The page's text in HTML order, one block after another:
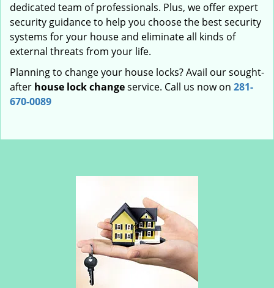
dedicated team of professionals. Plus, we offer expert
security guidance to help you choose the best security
systems for your house and eliminate all kinds of
external threats from your life.
Planning to change your house locks? Avail our sought-
after house lock changeservice. Call us now on 281-
670-0089